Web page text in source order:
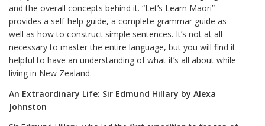
and the overall concepts behind it. “Let’s Learn Maori”
provides a self-help guide, a complete grammar guide as
well as how to construct simple sentences. It’s not at all
necessary to master the entire language, but you will find it
helpful to have an understanding of what it’s all about while
living in New Zealand.
An Extraordinary Life: Sir Edmund Hillary by Alexa
Johnston